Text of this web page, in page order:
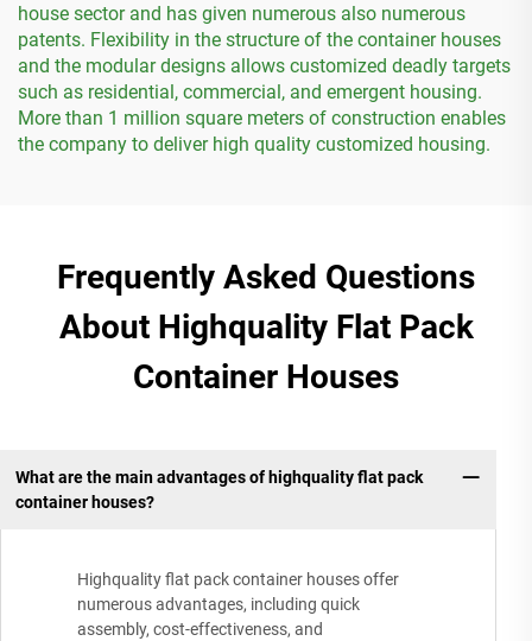
house sector and has given numerous also numerous
patents. Flexibility in the structure of the container houses
and the modular designs allows customized deadly targets
such as residential, commercial, and emergent housing.
More than 1 million square meters of construction enables
the company to deliver high quality customized housing.
Frequently Asked Questions
About Highquality Flat Pack
Container Houses
What are the main advantages of highquality flat pack
container houses?
Highquality flat pack container houses offer
numerous advantages, including quick
assembly, cost-effectiveness, and